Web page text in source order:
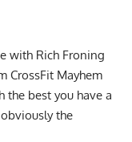
with Rich Froning
CrossFit Mayhem
the best you have a
the